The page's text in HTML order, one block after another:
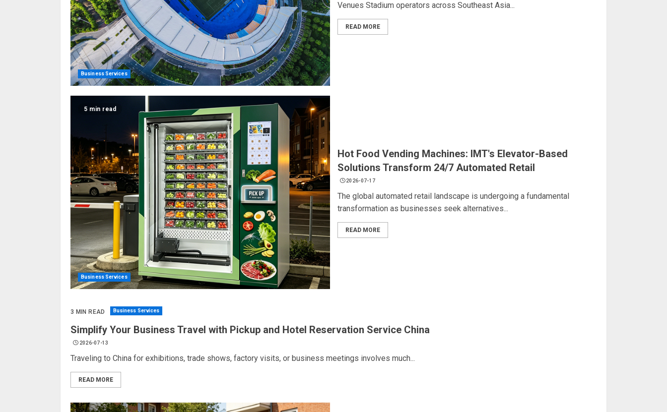
Business Services
Venues Stadium operators across Southeast Asia...
READ MORE
5 min read
Business Services
Hot Food Vending Machines: IMT's Elevator-Based
Solutions Transform 24/7 Automated Retail
2026-07-17
The global automated retail landscape is undergoing a fundamental
transformation as businesses seek alternatives...
READ MORE
3 MIN READ Business Services
Simplify Your Business Travel with Pickup and Hotel Reservation Service China
2026-07-13
Traveling to China for exhibitions, trade shows, factory visits, or business meetings involves much...
READ MORE